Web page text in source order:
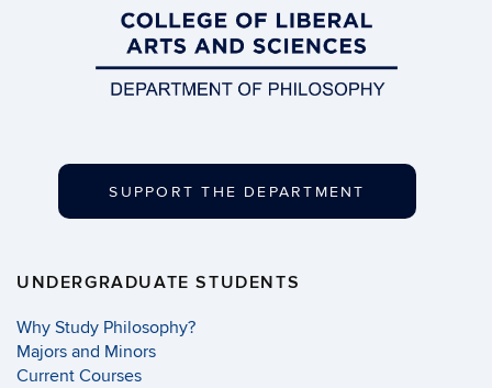
SUPPORT THE DEPARTMENT
UNDERGRADUATE STUDENTS
Why Study Philosophy?
Majors and Minors
Current Courses